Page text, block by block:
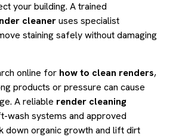
your building. A trained
cleaneruses specialist
staining safely without damaging
online for how to clean renders,
products or pressure can cause
A reliable render cleaning
wash systems and approved
down organic growth and lift dirt